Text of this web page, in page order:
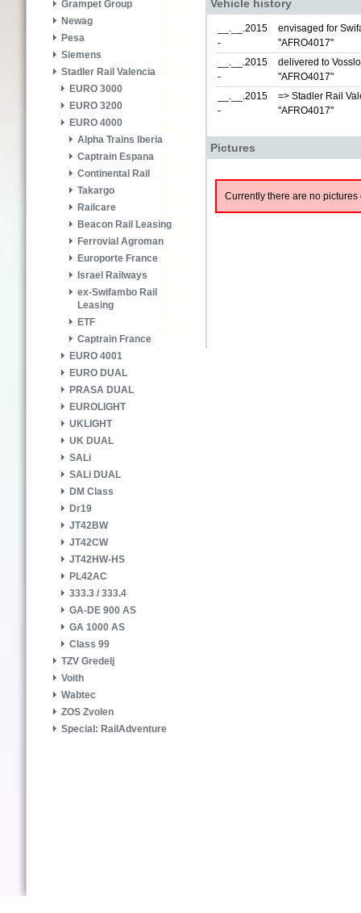
Grampet Group
Newag
Pesa
Siemens
Stadler Rail Valencia
EURO 3000
EURO 3200
EURO 4000
Alpha Trains Iberia
Captrain Espana
Continental Rail
Takargo
Railcare
Beacon Rail Leasing
Ferrovial Agroman
Europorte France
Israel Railways
ex-Swifambo Rail
Leasing
ETF
Captrain France
EURO 4001
EURO DUAL
PRASA DUAL
EUROLIGHT
UKLIGHT
UK DUAL
SALi
SALi DUAL
DM Class
Dr19
JT42BW
JT42CW
JT42HW-HS
PL42AC
333.3 / 333.4
GA-DE 900 AS
GA 1000 AS
Class 99
TZV Gredelj
Voith
Wabtec
ZOS Zvolen
Special: RailAdventure
Vehicle history
__.__.2015
-
envisaged for
"AFRO4017"
__.__.2015
-
delivered to
"AFRO4017"
__.__.2015
-
=> Stadler Rail
"AFRO4017"
Pictures
Currently there are no